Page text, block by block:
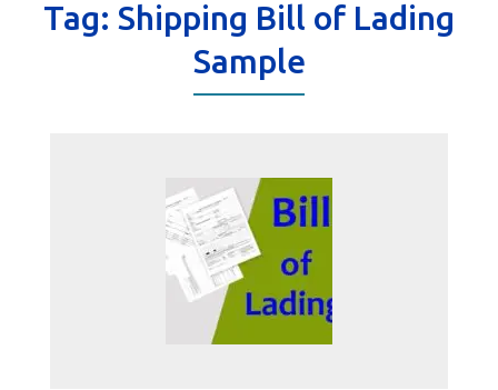
Tag: Shipping Bill of Lading
Sample